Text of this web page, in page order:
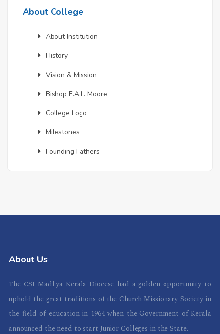
About College
About Institution
History
Vision & Mission
Bishop E.A.L. Moore
College Logo
Milestones
Founding Fathers
About Us
The CSI Madhya Kerala Diocese had a golden opportunity to
uphold the great traditions of the Church Missionary Society in
the field of education in 1964 when the Government of Kerala
announced the need to start Junior Colleges in the State.